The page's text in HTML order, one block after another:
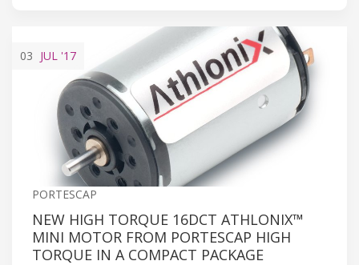
03 JUL '17
PORTESCAP
NEW HIGH TORQUE 16DCT ATHLONIX™
MINI MOTOR FROM PORTESCAP HIGH
TORQUE IN A COMPACT PACKAGE